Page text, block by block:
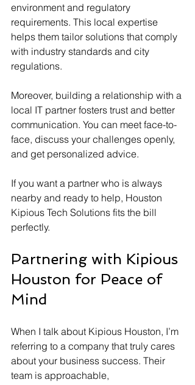
environment and regulatory
requirements. This local expertise
helps them tailor solutions that comply
with industry standards and city
regulations.
Moreover, building a relationship with a
local IT partner fosters trust and better
communication. You can meet face-to-
face, discuss your challenges openly,
and get personalized advice.
If you want a partner who is always
nearby and ready to help, Houston
Kipious Tech Solutions fits the bill
perfectly.
Partnering with Kipious
Houston for Peace of
Mind
When I talk about Kipious Houston, I’m
referring to a company that truly cares
about your business success. Their
team is approachable,